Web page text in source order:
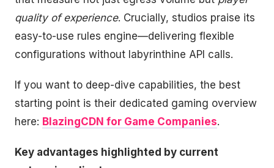
quality of experience. Crucially, studios praise its
easy-to-use rules engine—delivering flexible
configurations without labyrinthine API calls.
If you want to deep-dive capabilities, the best
starting point is their dedicated gaming overview
here: BlazingCDN for Game Companies.
Key advantages highlighted by current